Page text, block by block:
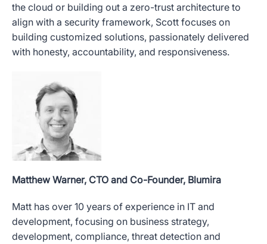
the cloud or building out a zero-trust architecture to
align with a security framework, Scott focuses on
building customized solutions, passionately delivered
with honesty, accountability, and responsiveness.
Matthew Warner, CTO and Co-Founder, Blumira
Matt has over 10 years of experience in IT and
development, focusing on business strategy,
development, compliance, threat detection and